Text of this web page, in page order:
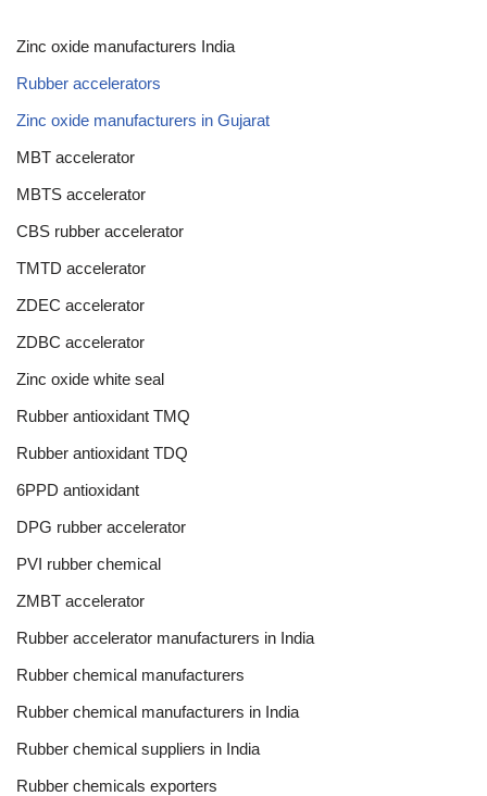
Zinc oxide manufacturers India
Rubber accelerators
Zinc oxide manufacturers in Gujarat
MBT accelerator
MBTS accelerator
CBS rubber accelerator
TMTD accelerator
ZDEC accelerator
ZDBC accelerator
Zinc oxide white seal
Rubber antioxidant TMQ
Rubber antioxidant TDQ
6PPD antioxidant
DPG rubber accelerator
PVI rubber chemical
ZMBT accelerator
Rubber accelerator manufacturers in India
Rubber chemical manufacturers
Rubber chemical manufacturers in India
Rubber chemical suppliers in India
Rubber chemicals exporters